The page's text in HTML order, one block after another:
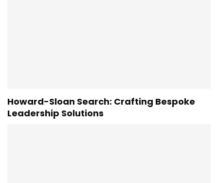
Howard-Sloan Search: Crafting Bespoke
Leadership Solutions